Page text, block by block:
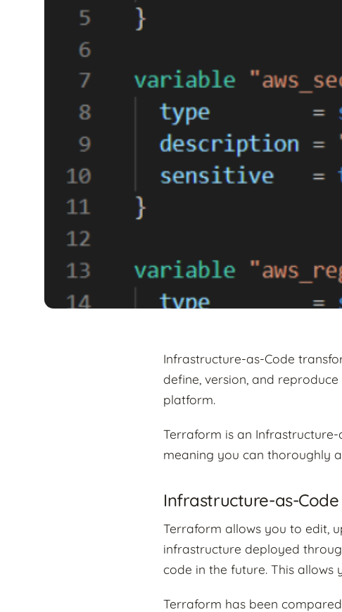
Infrastructure-as-Code
define, version, and
platform.
Terraform is an
meaning you can thoroughly
Infrastructure-as-
Terraform allows you to edit,
infrastructure deployed
code in the future. This
Terraform has been